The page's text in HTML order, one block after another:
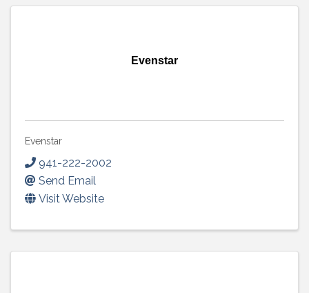
Evenstar
Evenstar
941-222-2002
Send Email
Visit Website